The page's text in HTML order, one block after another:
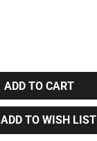
ADD TO CART
ADD TO WISH LIST